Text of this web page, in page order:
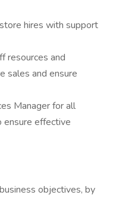
hires with support
resources and
sales and ensure
Manager for all
ensure effective
objectives, by